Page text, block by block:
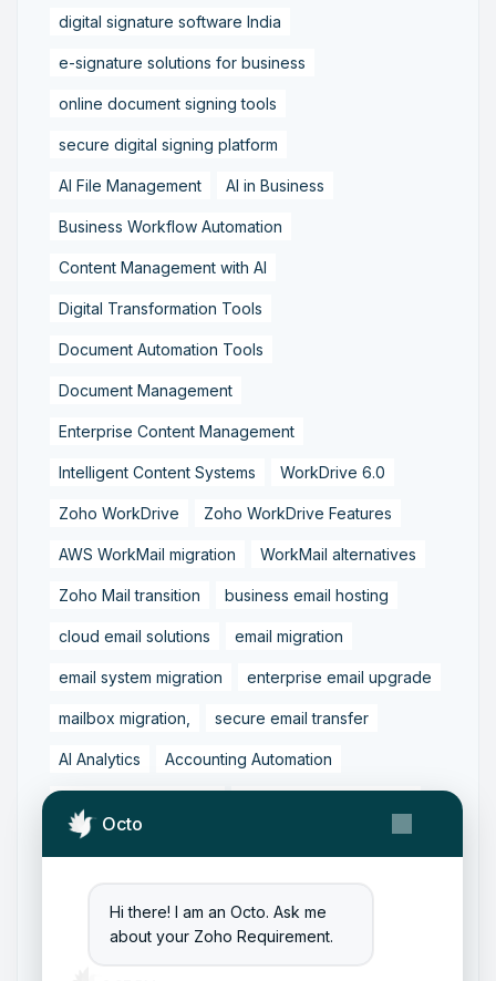
Octo
Hi there! I am an Octo. Ask me
about your Zoho Requirement.
digital signature software India
e-signature solutions for business
online document signing tools
secure digital signing platform
AI File Management AI in Business
Business Workflow Automation
Content Management with AI
Digital Transformation Tools
Document Automation Tools
Document Management
Enterprise Content Management
Intelligent Content Systems WorkDrive 6.0
Zoho WorkDrive Zoho WorkDrive Features
AWS WorkMail migration WorkMail alternatives
Zoho Mail transition business email hosting
cloud email solutions email migration
email system migration enterprise email upgrade
mailbox migration, secure email transfer
AI Analytics Accounting Automation
Financial Reporting
Tally Prime Integration AIAccounting
AccountingAutomation AccountingSoftware
ArtificialIntelligence FinancialManagement